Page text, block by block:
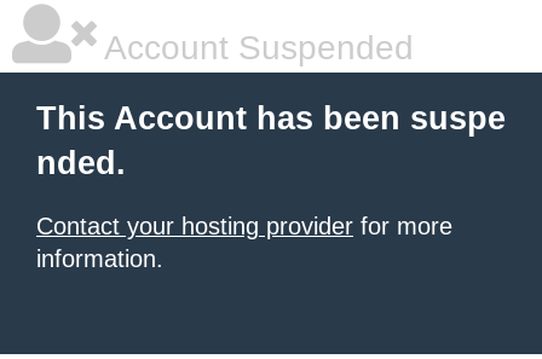
Account Suspended
This Account has been suspe
nded.
Contact your hosting provider for more
information.